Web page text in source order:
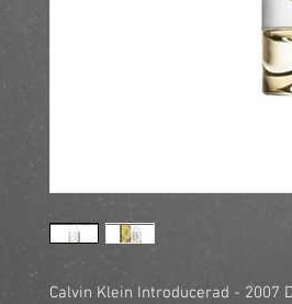
Calvin Klein Introducerad - 2007